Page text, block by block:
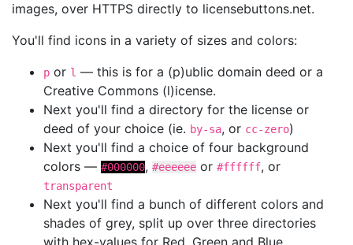
images, over HTTPS directly to licensebuttons.net.
You'll find icons in a variety of sizes and colors:
p or l — this is for a (p)ublic domain deed or a
Creative Commons (l)icense.
Next you'll find a directory for the license or
deed of your choice (ie. by-sa, or cc-zero)
Next you'll find a choice of four background
colors — #000000, #eeeeee or #ffffff, or
transparent
Next you'll find a bunch of different colors and
shades of grey, split up over three directories